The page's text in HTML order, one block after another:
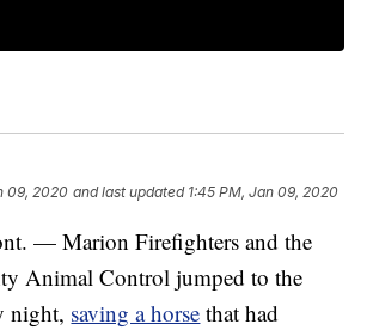
09, 2020 and last updated 1:45 PM, Jan 09, 2020
— Marion Firefighters and the
Animal Control jumped to the
night, saving a horse that had